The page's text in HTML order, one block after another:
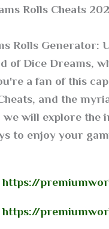
Rolls Cheats
Rolls
of Dice Dreams,
a fan of this
and the
will explore
to enjoy your
https://
https://